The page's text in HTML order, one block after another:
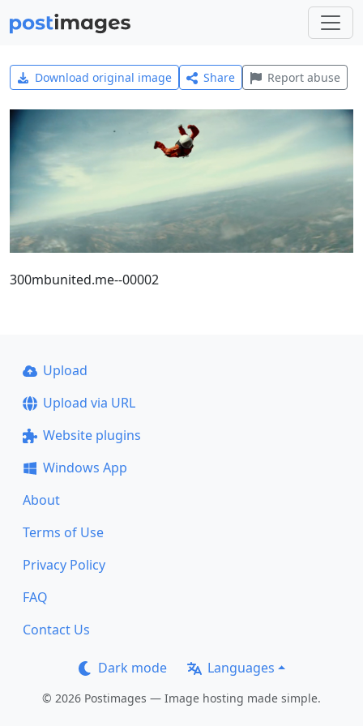
Download original image Share Report abuse
300mbunited.me--00002
Upload
Upload via URL
Website plugins
Windows App
About
Terms of Use
Privacy Policy
FAQ
Contact Us
Dark mode Languages
© 2026 Postimages — Image hosting made simple.